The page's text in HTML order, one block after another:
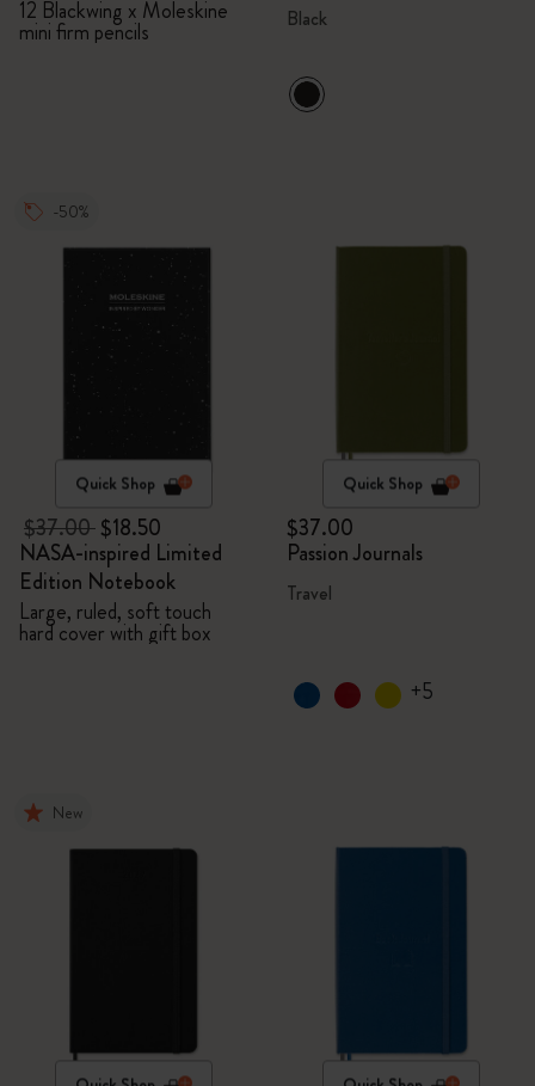
12 Blackwing x Moleskine
mini firm pencils Black
-50%
Quick Shop
$37.00$18.50
NASA-inspired Limited
Edition Notebook
Large, ruled, soft touch
hard cover with gift box
Quick Shop
$37.00
Passion Journals
Travel
+5
New